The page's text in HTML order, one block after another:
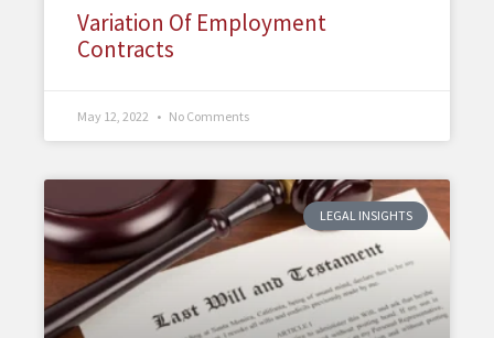
Variation Of Employment
Contracts
May 12, 2022 No Comments
LEGAL INSIGHTS